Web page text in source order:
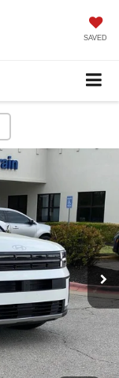
SAVED